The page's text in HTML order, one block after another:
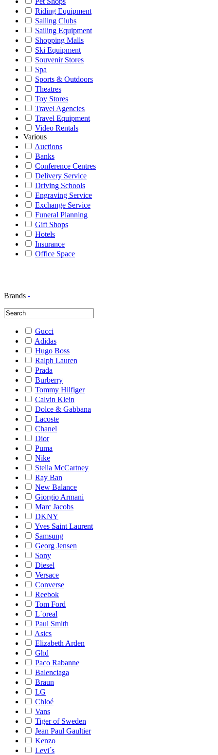
Riding Equipment
Sailing Clubs
Sailing Equipment
Shopping Malls
Ski Equipment
Souvenir Stores
Spa
Sports & Outdoors
Theatres
Toy Stores
Travel Agencies
Travel Equipment
Video Rentals
Various
Auctions
Banks
Conference Centres
Delivery Service
Driving Schools
Engraving Service
Exchange Service
Funeral Planning
Gift Shops
Hotels
Insurance
Office Space
Brands -
Gucci
Adidas
Hugo Boss
Ralph Lauren
Prada
Burberry
Tommy Hilfiger
Calvin Klein
Dolce & Gabbana
Lacoste
Chanel
Dior
Puma
Nike
Stella McCartney
Ray Ban
New Balance
Giorgio Armani
Marc Jacobs
DKNY
Yves Saint Laurent
Samsung
Georg Jensen
Sony
Diesel
Versace
Converse
Reebok
Tom Ford
L´oreal
Paul Smith
Asics
Elizabeth Arden
Ghd
Paco Rabanne
Balenciaga
Braun
LG
Chloé
Vans
Tiger of Sweden
Jean Paul Gaultier
Kenzo
Levi´s